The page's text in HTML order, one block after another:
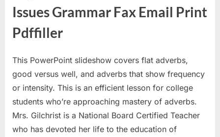
Issues Grammar Fax Email Print
Pdffiller
This PowerPoint slideshow covers flat adverbs,
good versus well, and adverbs that show frequency
or intensity. This is an efficient lesson for college
students who’re approaching mastery of adverbs.
Mrs. Gilchrist is a National Board Certified Teacher
who has devoted her life to the education of